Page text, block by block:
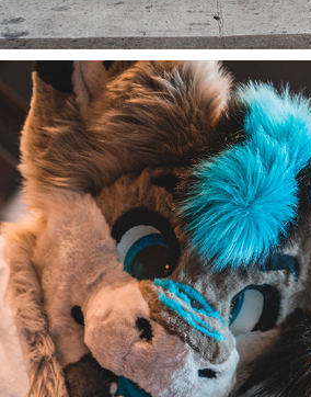
JAYY AND TREND AT